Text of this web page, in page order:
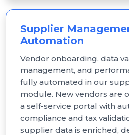
Supplier
Automation
Vendor onboarding, data
management, and
fully automated in our
module. New vendors are
a self-service portal with
compliance and tax
supplier data is enriched,